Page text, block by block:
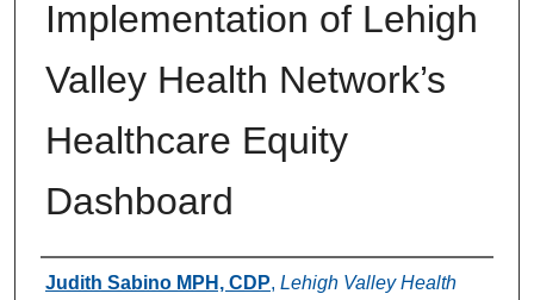
Implementation of Lehigh
Valley Health Network’s
Healthcare Equity
Dashboard
Authors
Judith Sabino MPH, CDP, Lehigh Valley Health